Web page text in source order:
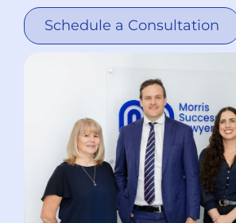
Schedule a Consultation